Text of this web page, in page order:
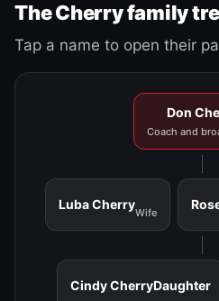
The Cherry family
Tap a name to open their
Don
Coach and
Luba Cherry
Wife
Cindy CherryDaughter